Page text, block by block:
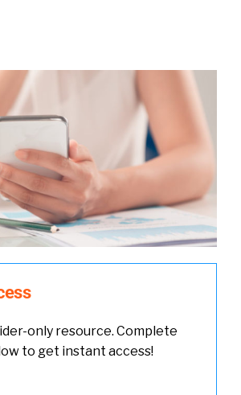
only resource. Complete
to get instant access!